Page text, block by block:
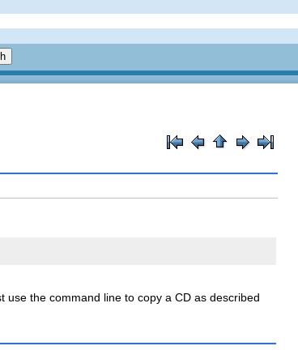
the command line to copy a CD as described